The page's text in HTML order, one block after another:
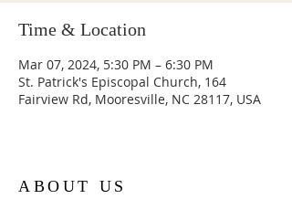
Time & Location
Mar 07, 2024, 5:30 PM – 6:30 PM
St. Patrick's Episcopal Church, 164
Fairview Rd, Mooresville, NC 28117, USA
ABOUT US